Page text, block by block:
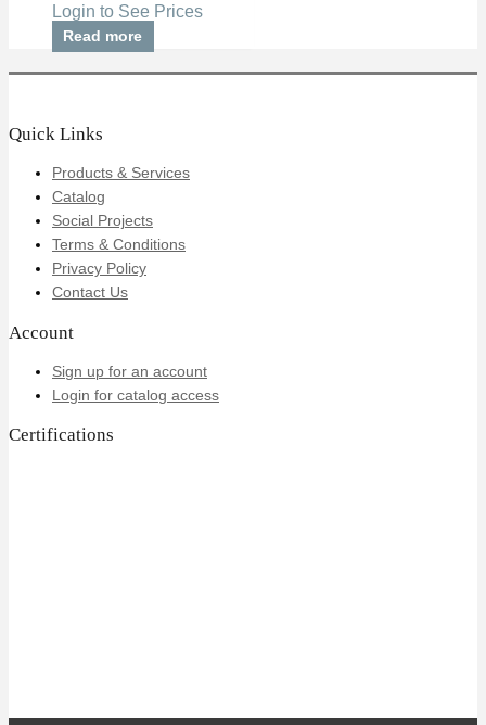
Login to See Prices
Read more
Quick Links
Products & Services
Catalog
Social Projects
Terms & Conditions
Privacy Policy
Contact Us
Account
Sign up for an account
Login for catalog access
Certifications